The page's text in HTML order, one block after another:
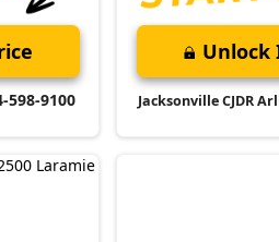
598-9100
Unlock
Jacksonville CJDR